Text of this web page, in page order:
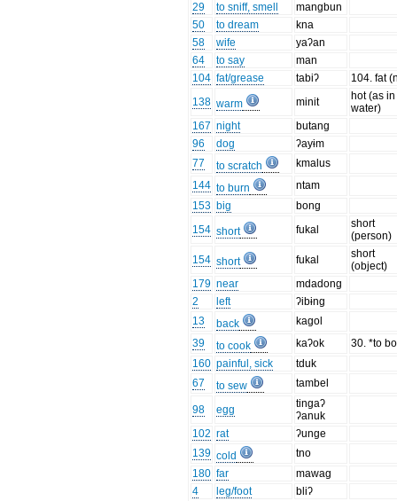
29
to sniff, smell
mangbun
50
to dream
kna
58
wife
yaʔan
64
to say
man
104 fat/grease tabiʔ
104. fat
138 warm minit
hot (as in
water)
167 night
butang
96
dog
ʔayɨm
77
to scratch
kmalus
144 to burn
ntam
153 big
bong
154 short fukal
short
(person)
154 short fukal
short
(object)
179 near
mdadong
2
left
ʔibɨng
13
back
kagol
39
to cook kaʔok
30. *to
160 painful, sick
tduk
67
to sew tambel
98 egg
tingaʔ
ʔanuk
102 rat
ʔunge
139 cold
tno
180 far
mawag
4
leg/foot
bliʔ